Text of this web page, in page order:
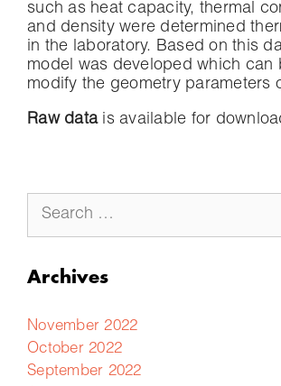
such as heat capacity, thermal
and density were determined
in the laboratory. Based on this
model was developed which can
modify the geometry parameters
Raw datais available for
Archives
November 2022
October 2022
September 2022